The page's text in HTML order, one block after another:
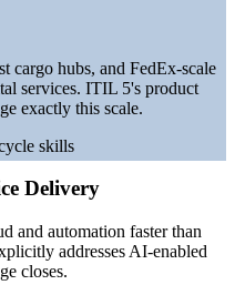
teams to the latest ITIL
outpacing local supply
major employers 2026.
cargo hubs, and FedEx-scale
services. ITIL 5's product
exactly this scale.
skills
Delivery
and automation faster than
addresses AI-enabled
closes.